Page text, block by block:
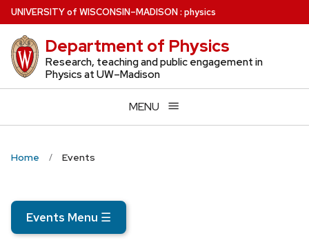
Skip
to
main
content
UNIVERSITYof WISCONSIN–MADISON: physics
Department of Physics
Research, teaching and public engagement in
Physics at UW–Madison
MENU
Home Events
Events Menu ☰